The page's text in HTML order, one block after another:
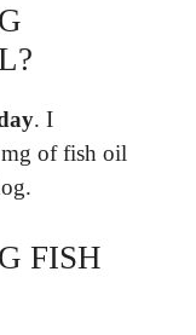
. I
of fish oil
FISH